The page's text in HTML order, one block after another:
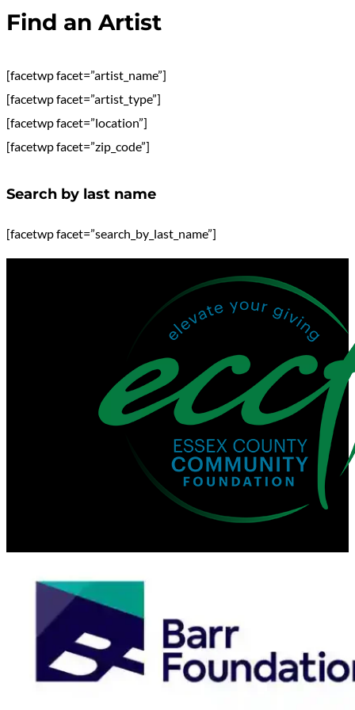
Find an Artist
[facetwp facet=”artist_name”]
[facetwp facet=”artist_type”]
[facetwp facet=”location”]
[facetwp facet=”zip_code”]
Search by last name
[facetwp facet=”search_by_last_name”]